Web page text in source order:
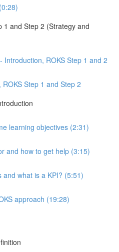
1 and Step 2 (Strategy and
Introduction, ROKS Step 1 and 2
Step 1 and Step 2
learning objectives (2:31)
and how to get help (3:15)
and what is a KPI? (5:51)
approach (19:28)